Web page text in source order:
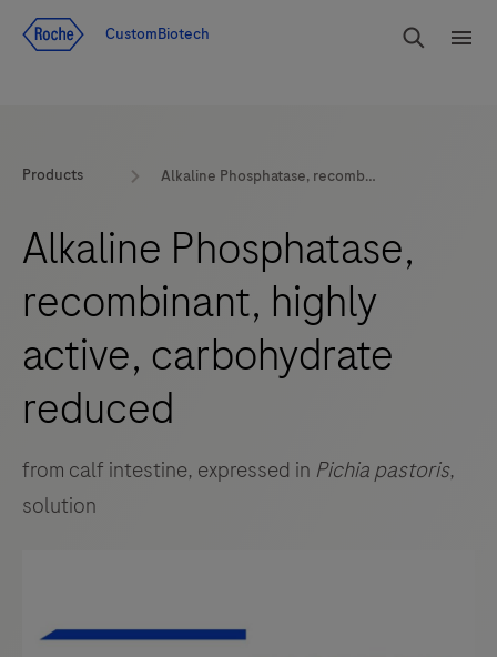
CustomBiotech
Products Alkaline Phosphatase, recombinant, highly active, carbohydrate reduced
Alkaline Phosphatase,
recombinant, highly
active, carbohydrate
reduced
from calf intestine, expressed in Pichia pastoris,
solution